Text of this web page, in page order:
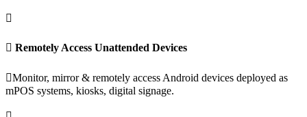
Remotely Access Unattended Devices
Monitor, mirror & remotely access Android devices deployed as
mPOS systems, kiosks, digital signage.